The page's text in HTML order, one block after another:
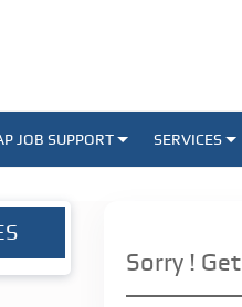
JOB SUPPORT SERVICES
Sorry !